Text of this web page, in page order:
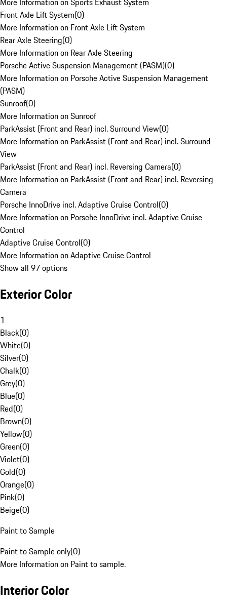
Front Axle Lift System(0)
More Information on Front Axle Lift System
Rear Axle Steering(0)
More Information on Rear Axle Steering
Porsche Active Suspension Management (PASM)(0)
More Information on Porsche Active Suspension Management
(PASM)
Sunroof(0)
More Information on Sunroof
ParkAssist (Front and Rear) incl. Surround View(0)
More Information on ParkAssist (Front and Rear) incl. Surround
View
ParkAssist (Front and Rear) incl. Reversing Camera(0)
More Information on ParkAssist (Front and Rear) incl. Reversing
Camera
Porsche InnoDrive incl. Adaptive Cruise Control(0)
More Information on Porsche InnoDrive incl. Adaptive Cruise
Control
Adaptive Cruise Control(0)
More Information on Adaptive Cruise Control
Show all 97 options
Exterior Color
1
Black(0)
White(0)
Silver(0)
Chalk(0)
Grey(0)
Blue(0)
Red(0)
Brown(0)
Yellow(0)
Green(0)
Violet(0)
Gold(0)
Orange(0)
Pink(0)
Beige(0)
Paint to Sample
Paint to Sample only(0)
More Information on Paint to sample.
Interior Color